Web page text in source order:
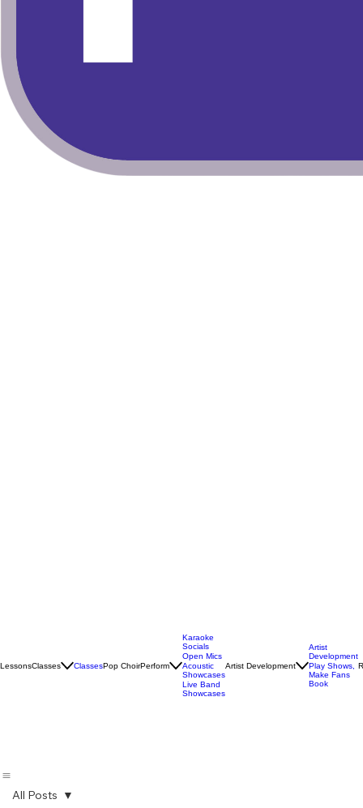
Karaoke
Socials
Open Mics
Acoustic
Showcases
Artist
Development
Play Shows,